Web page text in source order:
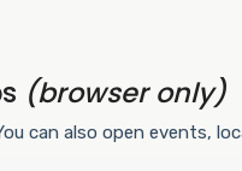
(browser only)
can also open events,